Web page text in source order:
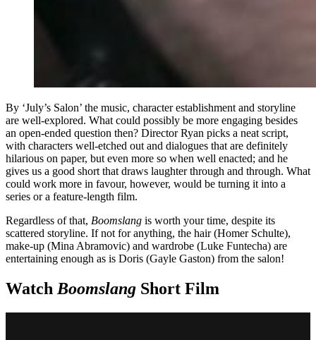
By ‘July’s Salon’ the music, character establishment and storyline
are well-explored. What could possibly be more engaging besides
an open-ended question then? Director Ryan picks a neat script,
with characters well-etched out and dialogues that are definitely
hilarious on paper, but even more so when well enacted; and he
gives us a good short that draws laughter through and through. What
could work more in favour, however, would be turning it into a
series or a feature-length film.
Regardless of that, Boomslang is worth your time, despite its
scattered storyline. If not for anything, the hair (Homer Schulte),
make-up (Mina Abramovic) and wardrobe (Luke Funtecha) are
entertaining enough as is Doris (Gayle Gaston) from the salon!
Watch Boomslang Short Film